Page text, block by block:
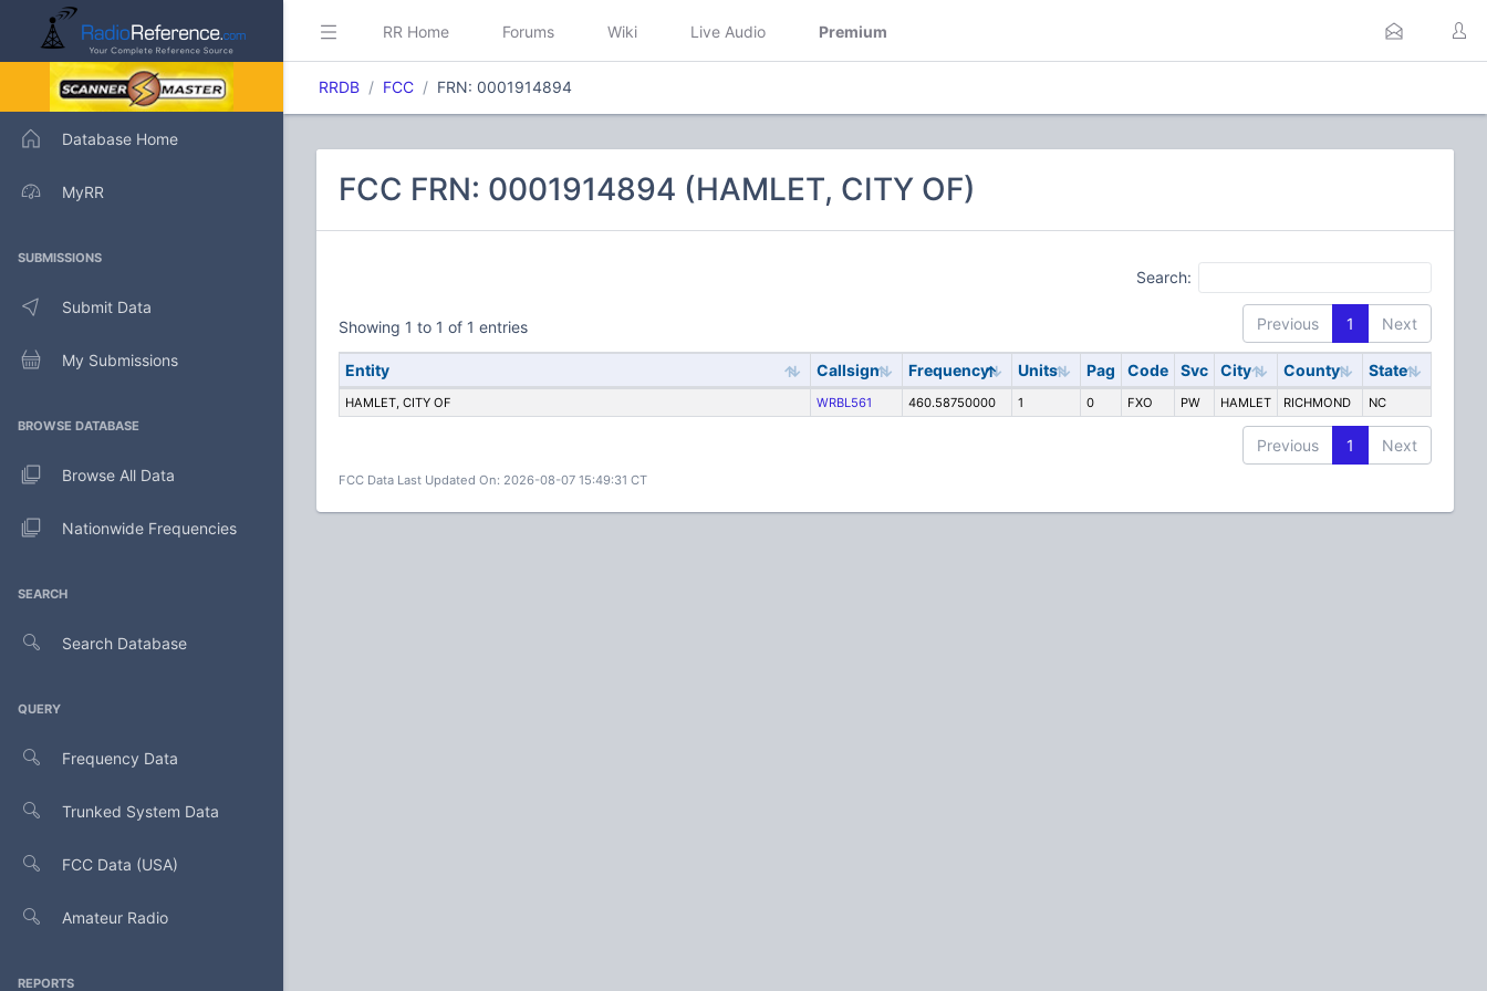
Database Home
MyRR
SUBMISSIONS
Submit Data
My Submissions
BROWSE DATABASE
Browse All Data
Nationwide Frequencies
SEARCH
Search Database
QUERY
Frequency Data
Trunked System Data
FCC Data (USA)
Amateur Radio
REPORTS
RR Home Forums Wiki Live Audio Premium
RRDB FCC FRN: 0001914894
FCC FRN: 0001914894 (HAMLET, CITY OF)
Search:
Showing 1 to 1 of 1 entries Previous 1 Next
Entity Callsign Frequency Units Pag Code Svc City County State
HAMLET, CITY OF WRBL561 460.58750000 1 0 FXO PW HAMLET RICHMOND NC
Previous 1 Next
FCC Data Last Updated On: 2026-08-07 15:49:31 CT